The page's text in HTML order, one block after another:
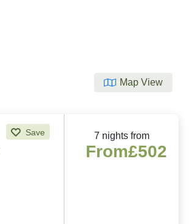
Map View
Save 7 nights from
From£502